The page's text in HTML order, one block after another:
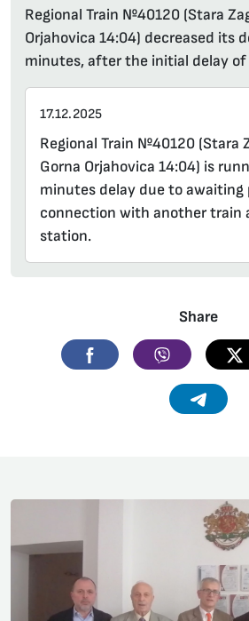
Regional Train №40120 (Stara
Orjahovica 14:04) decreased its
minutes, after the initial delay
17.12.2025
Regional Train №40120 (Stara
Gorna Orjahovica 14:04) is
minutes delay due to awaiting
connection with another train
station.
Share
Facebook Viber